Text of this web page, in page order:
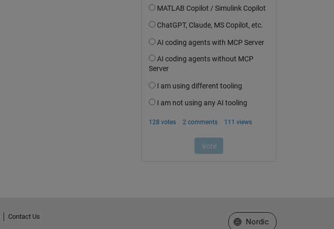
Contact Us
Select a Web Site
Nordic